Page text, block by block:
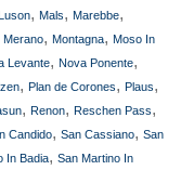
, Mals, Marebbe,
Merano, Montagna, Moso In
Levante, Nova Ponente,
, Plan de Corones, Plaus,
, Renon, Reschen Pass,
Candido, San Cassiano, San
In Badia, San Martino In